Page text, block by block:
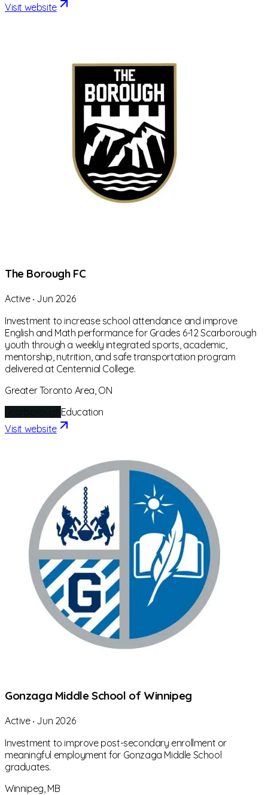
Visit website
The Borough FC
Active‧ Jun 2026
Investment to increase school attendance and improve
English and Math performance for Grades 6-12 Scarborough
youth through a weekly integrated sports, academic,
mentorship, nutrition, and safe transportation program
delivered at Centennial College.
Greater Toronto Area, ON
Education
Visit website
Gonzaga Middle School of Winnipeg
Active‧ Jun 2026
Investment to improve post-secondary enrollment or
meaningful employment for Gonzaga Middle School
graduates.
Winnipeg, MB